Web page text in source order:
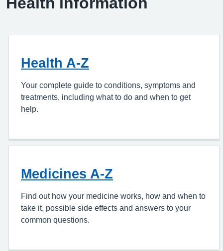
Health A-Z
Your complete guide to conditions, symptoms and
treatments, including what to do and when to get
help.
Medicines A-Z
Find out how your medicine works, how and when to
take it, possible side effects and answers to your
common questions.